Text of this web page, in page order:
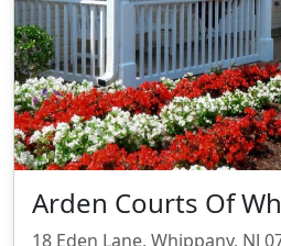
Arden Courts Of
18 Eden Lane, Whippany, NJ